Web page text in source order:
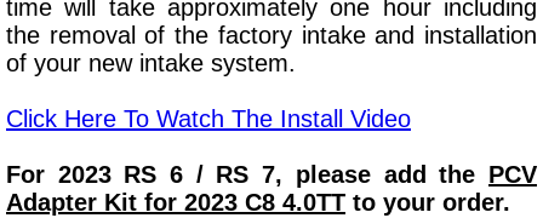
time will take approximately one hour including
the removal of the factory intake and installation
of your new intake system.
Click Here To Watch The Install Video
For 2023 RS 6 / RS 7, please add the PCV
Adapter Kit for 2023 C8 4.0TT to your order.